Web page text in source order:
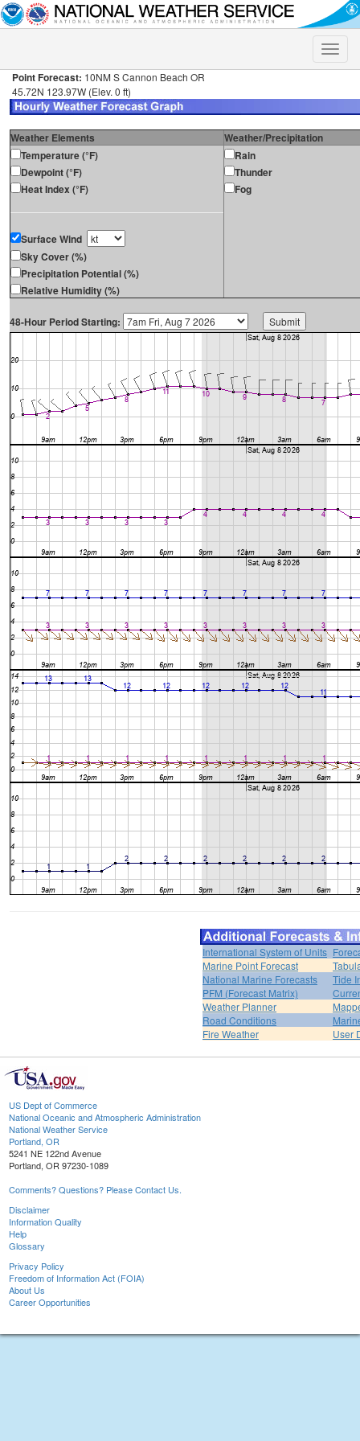
Toggle
Point Forecast: 10NM S Cannon Beach OR
45.72N 123.97W (Elev. 0 ft)
Weather Elements
Weather/Precipitation
Temperature (°F)
Dewpoint (°F)
Heat Index (°F)
Surface Wind
Sky Cover (%)
Precipitation Potential (%)
Relative Humidity (%)
Rain
Thunder
Fog
48-Hour Period Starting:
International System of Units
Marine Point Forecast
National Marine Forecasts
Tide
PFM (Forecast Matrix)
Weather Planner
Road Conditions
Fire Weather
User
US Dept of Commerce
National Oceanic and Atmospheric Administration
National Weather Service
Portland, OR
5241 NE 122nd Avenue
Portland, OR 97230-1089
Comments? Questions? Please Contact Us.
Disclaimer
Information Quality
Help
Glossary
Privacy Policy
Freedom of Information Act (FOIA)
About Us
Career Opportunities